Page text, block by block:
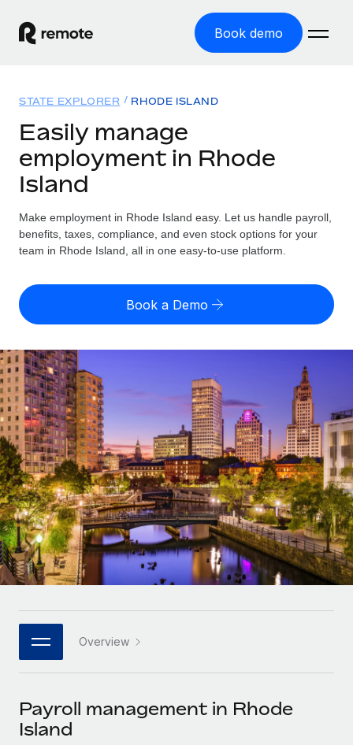
Book demo
GLOBAL EMPLOYMENT
Global Payroll
Employer of Record
Expand globally with zero entity cost
Contractor of Record
Compliantly engage contractors worldwide
Onboard and manage contractors globally
PEO
Outsource complex employment tasks
INFRASTRUCTURE
Remote Embedded
Seamlessly integrate HR into workflows
Platform
Built-in core HR functions for your team
Connect New
Connect any AI tool to Remote using our MCP
Integrations
Streamline processes with essential business tools
SERVICES
Solutions
Country Explorer
Find global employment support by country
Compare Remote
GROWTH STAGE
Startups
Agile global HR & payroll solutions for growing
companies
Mid-market
Expand teams with tailored HR solutions
Enterprise
Global HR for large businesses
PARTNER WITH US
Strategic technology partners
Flexibly embed global HR into your platform
Explore partnership opportunities with us
Resources
TOOLS & CALCULATORS
Employee cost calculator
Contractor payout calculator
Explore currency options and payout speeds for global
contractors
LEARN WITH REMOTE
Research & Guides
Case studies
HR Glossary
Checklists & Templates
Job Description Library
Webinars
Events
Newsroom
Salary & Talent Insights
Pricing
English (United States)
English
Nederlands
Français
Deutsch
Español
Italiano
Português (Portugal)
日本語
한국어
Login
STATE EXPLORER RHODE ISLAND
Easily manage
employment in Rhode
Island
Make employment in Rhode Island easy. Let us handle payroll,
benefits, taxes, compliance, and even stock options for your
team in Rhode Island, all in one easy-to-use platform.
Book a Demo
Overview
Payroll management in Rhode
Island